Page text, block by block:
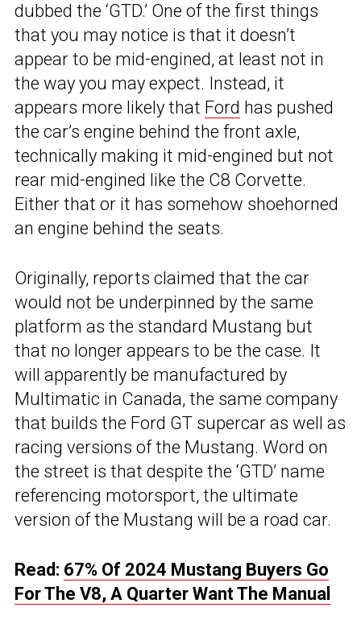
dubbed the ‘GTD.’ One of the first things
that you may notice is that it doesn’t
appear to be mid-engined, at least not in
the way you may expect. Instead, it
appears more likely that Ford has pushed
the car’s engine behind the front axle,
technically making it mid-engined but not
rear mid-engined like the C8 Corvette.
Either that or it has somehow shoehorned
an engine behind the seats.
Originally, reports claimed that the car
would not be underpinned by the same
platform as the standard Mustang but
that no longer appears to be the case. It
will apparently be manufactured by
Multimatic in Canada, the same company
that builds the Ford GT supercar as well as
racing versions of the Mustang. Word on
the street is that despite the ‘GTD’ name
referencing motorsport, the ultimate
version of the Mustang will be a road car.
Read: 67% Of 2024 Mustang Buyers Go
For The V8, A Quarter Want The Manual